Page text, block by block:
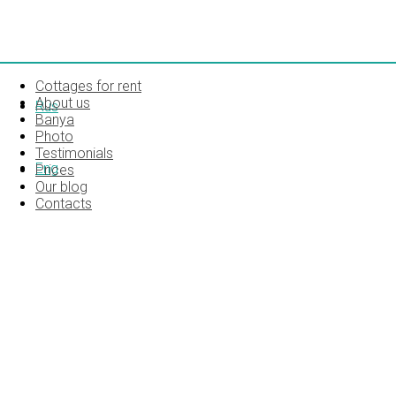
Rus
Eng
Cottages for rent
About us
Banya
Photo
Testimonials
Prices
Our blog
Contacts